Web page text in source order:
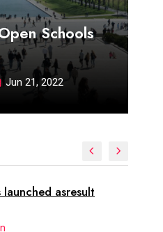
Schools
Jun 21, 2022
asresult